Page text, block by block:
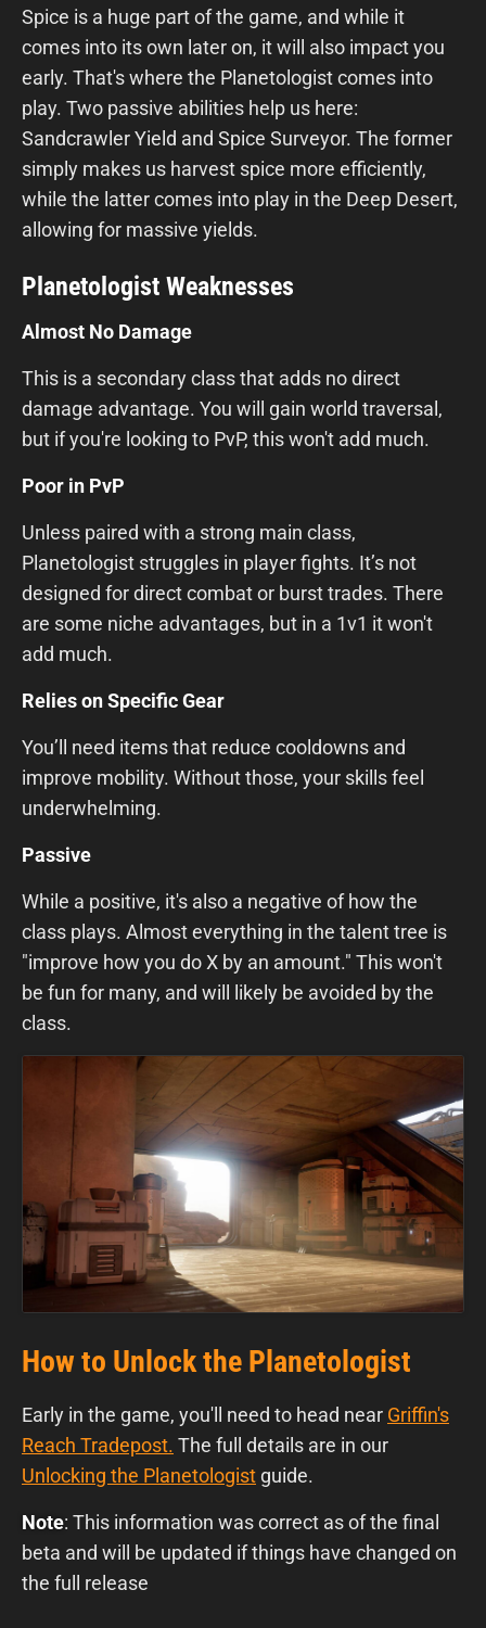
Spice is a huge part of the game, and while it
comes into its own later on, it will also impact you
early. That's where the Planetologist comes into
play. Two passive abilities help us here:
Sandcrawler Yield and Spice Surveyor. The former
simply makes us harvest spice more efficiently,
while the latter comes into play in the Deep Desert,
allowing for massive yields.
Planetologist Weaknesses
Almost No Damage
This is a secondary class that adds no direct
damage advantage. You will gain world traversal,
but if you're looking to PvP, this won't add much.
Poor in PvP
Unless paired with a strong main class,
Planetologist struggles in player fights. It’s not
designed for direct combat or burst trades. There
are some niche advantages, but in a 1v1 it won't
add much.
Relies on Specific Gear
You’ll need items that reduce cooldowns and
improve mobility. Without those, your skills feel
underwhelming.
Passive
While a positive, it's also a negative of how the
class plays. Almost everything in the talent tree is
"improve how you do X by an amount." This won't
be fun for many, and will likely be avoided by the
class.
How to Unlock the Planetologist
Early in the game, you'll need to head near Griffin's
Reach Tradepost. The full details are in our
Unlocking the Planetologist guide.
Note: This information was correct as of the final
beta and will be updated if things have changed on
the full release